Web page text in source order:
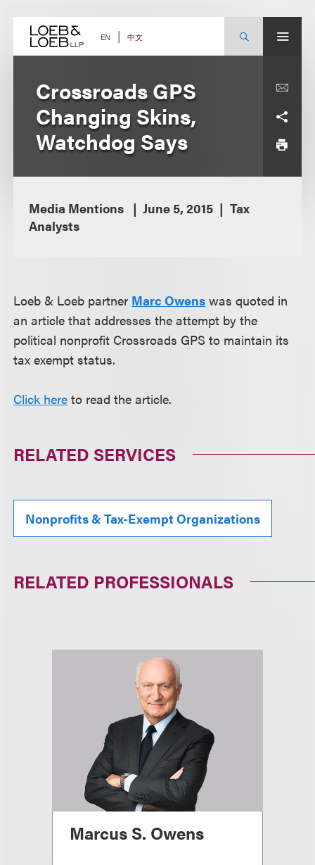
content EN 中文
Crossroads GPS
Changing Skins,
Watchdog Says
Media Mentions June 5, 2015
Tax
Analysts
Loeb & Loeb partner Marc Owens was quoted in
an article that addresses the attempt by the
political nonprofit Crossroads GPS to maintain its
tax exempt status.
Click here to read the article.
RELATED SERVICES
Nonprofits & Tax-Exempt Organizations
RELATED PROFESSIONALS
Marcus S. Owens